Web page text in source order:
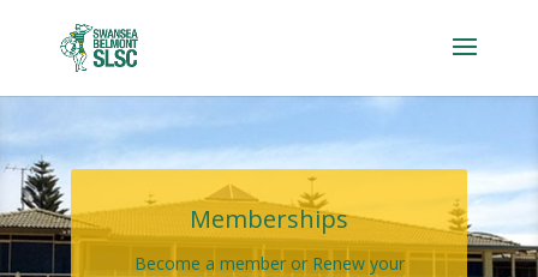
Memberships
Become a member or Renew your